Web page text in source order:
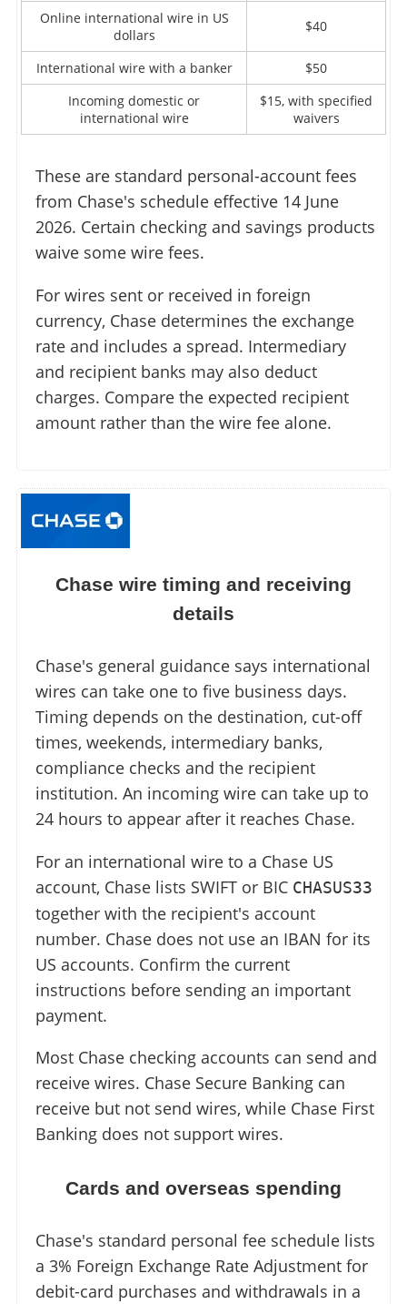
Online international wire in US
dollars
$40
International wire with a banker
$50
Incoming domestic or
international wire
$15, with specified
waivers
These are standard personal-account fees
from Chase's schedule effective 14 June
2026. Certain checking and savings products
waive some wire fees.
For wires sent or received in foreign
currency, Chase determines the exchange
rate and includes a spread. Intermediary
and recipient banks may also deduct
charges. Compare the expected recipient
amount rather than the wire fee alone.
Chase wire timing and receiving
details
Chase's general guidance says international
wires can take one to five business days.
Timing depends on the destination, cut-off
times, weekends, intermediary banks,
compliance checks and the recipient
institution. An incoming wire can take up to
24 hours to appear after it reaches Chase.
For an international wire to a Chase US
account, Chase lists SWIFT or BIC CHASUS33
together with the recipient's account
number. Chase does not use an IBAN for its
US accounts. Confirm the current
instructions before sending an important
payment.
Most Chase checking accounts can send and
receive wires. Chase Secure Banking can
receive but not send wires, while Chase First
Banking does not support wires.
Cards and overseas spending
Chase's standard personal fee schedule lists
a 3% Foreign Exchange Rate Adjustment for
debit-card purchases and withdrawals in a